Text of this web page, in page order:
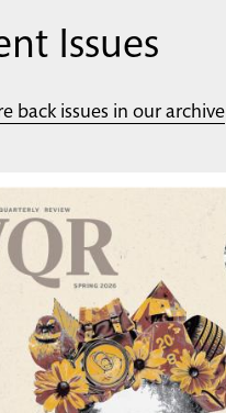
Issues
back issues in our archive